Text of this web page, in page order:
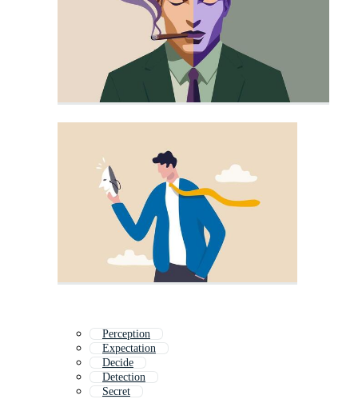
Perception
Expectation
Decide
Detection
Secret